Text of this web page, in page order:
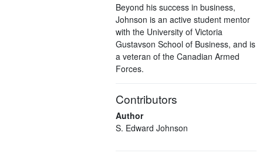
Beyond his success in business,
Johnson is an active student mentor
with the University of Victoria
Gustavson School of Business, and is
a veteran of the Canadian Armed
Forces.
Contributors
Author
S. Edward Johnson